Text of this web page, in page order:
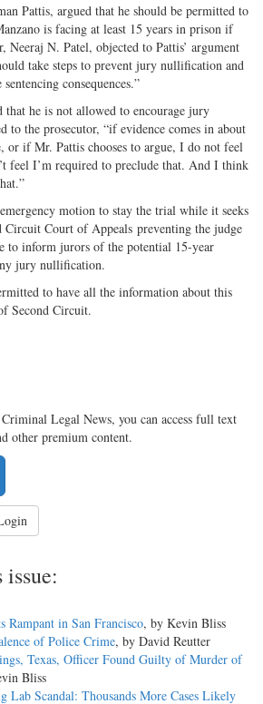
Pattis, argued that he should be permitted to
is facing at least 15 years in prison if
Neeraj N. Patel, objected to Pattis’ argument
take steps to prevent jury nullification and
consequences.”
that he is not allowed to encourage jury
to the prosecutor, “if evidence comes in about
or if Mr. Pattis chooses to argue, I do not feel
feel I’m required to preclude that. And I think
motion to stay the trial while it seeks
Circuit Court of Appeals preventing the judge
to inform jurors of the potential 15-year
jury nullification.
to have all the information about this
Second Circuit.
Legal News, you can access full text
other premium content.
Rampant in San Francisco, by Kevin Bliss
of Police Crime, by David Reutter
Texas, Officer Found Guilty of Murder of
Bliss
Lab Scandal: Thousands More Cases Likely